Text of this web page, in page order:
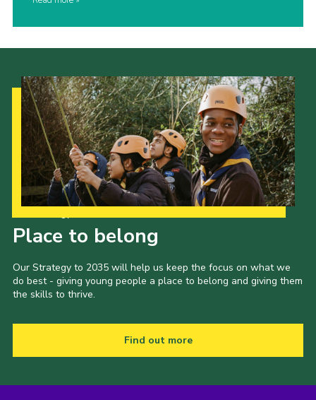
Place to belong
Our Strategy to 2035 will help us keep the focus on what we
do best - giving young people a place to belong and giving them
the skills to thrive.
Find out more